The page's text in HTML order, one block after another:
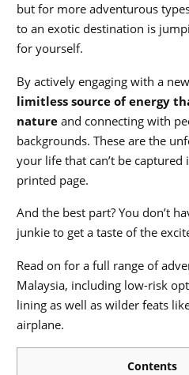
but for more adventurous
to an exotic destination is
for yourself.
By actively engaging with a
limitless source of energy
nature and connecting with
backgrounds. These are the
your life that can’t be
printed page.
And the best part? You don’t
junkie to get a taste of the
Read on for a full range of
Malaysia, including low-risk
lining as well as wilder feats
airplane.
Contents